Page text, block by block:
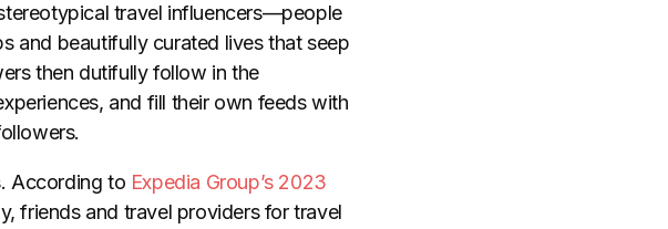
travel influencers—people
and beautifully curated lives that seep
then dutifully follow in the
and fill their own feeds with
According to Expedia Group’s 2023
friends and travel providers for travel